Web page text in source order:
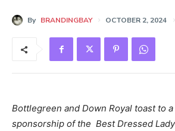
By BRANDINGBAY OCTOBER 2, 2024
Bottlegreen and Down Royal toast to
sponsorship of the Best Dressed